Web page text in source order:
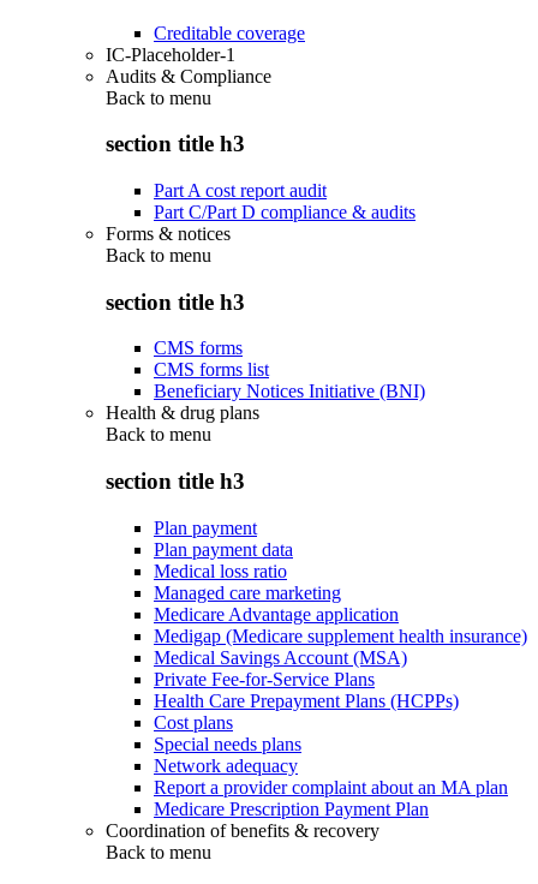
Creditable coverage
IC-Placeholder-1
Audits & Compliance
Back to menu
section title h3
Part A cost report audit
Part C/Part D compliance & audits
Forms & notices
Back to menu
section title h3
CMS forms
CMS forms list
Beneficiary Notices Initiative (BNI)
Health & drug plans
Back to menu
section title h3
Plan payment
Plan payment data
Medical loss ratio
Managed care marketing
Medicare Advantage application
Medigap (Medicare supplement health insurance)
Medical Savings Account (MSA)
Private Fee-for-Service Plans
Health Care Prepayment Plans (HCPPs)
Cost plans
Special needs plans
Network adequacy
Report a provider complaint about an MA plan
Medicare Prescription Payment Plan
Coordination of benefits & recovery
Back to menu